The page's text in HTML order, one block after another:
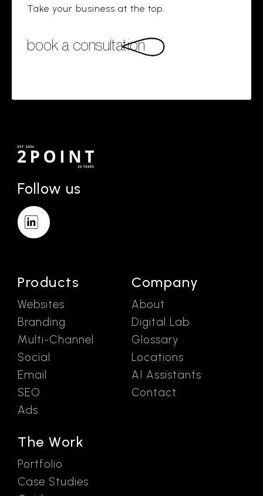
Take your business at the top.
book a consultation
Follow us
Products
Websites
Branding
Multi-Channel
Social
Email
SEO
Ads
The Work
Portfolio
Case Studies
Company
About
Digital Lab
Glossary
Locations
AI Assistants
Contact